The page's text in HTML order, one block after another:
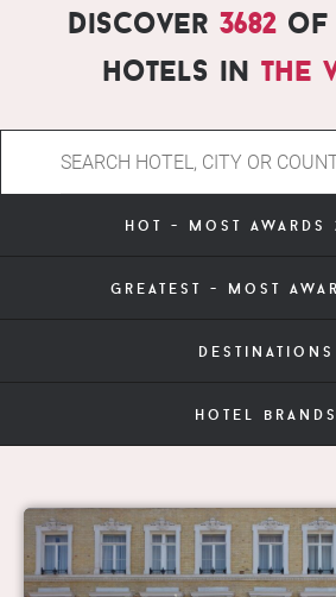
Discover 3682of
hotels in the
hot - most awards
greatest - most
destinations
hotel brands